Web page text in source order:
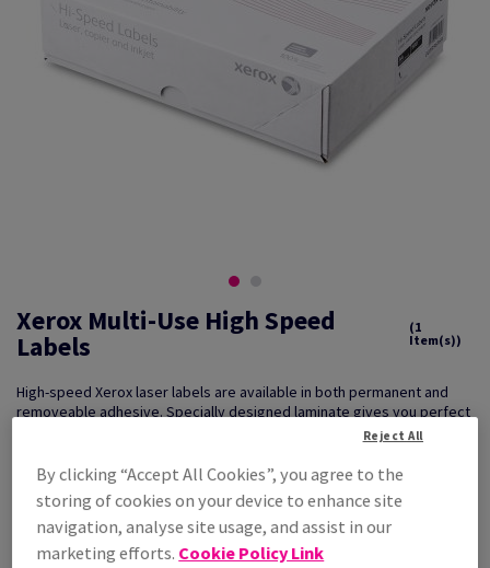
Xerox Multi-Use High Speed
Labels
(1
Item(s))
High-speed Xerox laser labels are available in both permanent and
removeable adhesive. Specially designed laminate gives you perfect
results through your printer/copier. Packed in 500 sheet boxes to
Key Features
Reliable, smooth running
Relevant Techniques
Mono or Colour Laser Printing
By clicking “Accept All Cookies”, you agree to the
storing of cookies on your device to enhance site
navigation, analyse site usage, and assist in our
marketing efforts. Cookie Policy Link
Reject All